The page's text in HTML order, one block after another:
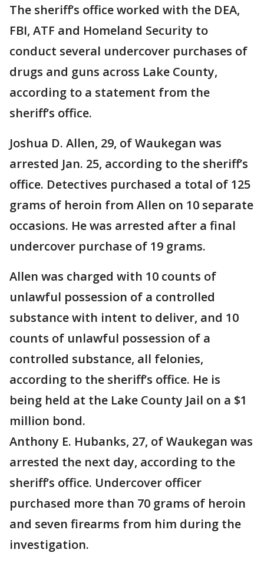
The sheriff’s office worked with the DEA,
FBI, ATF and Homeland Security to
conduct several undercover purchases of
drugs and guns across Lake County,
according to a statement from the
sheriff’s office.
Joshua D. Allen, 29, of Waukegan was
arrested Jan. 25, according to the sheriff’s
office. Detectives purchased a total of 125
grams of heroin from Allen on 10 separate
occasions. He was arrested after a final
undercover purchase of 19 grams.
Allen was charged with 10 counts of
unlawful possession of a controlled
substance with intent to deliver, and 10
counts of unlawful possession of a
controlled substance, all felonies,
according to the sheriff’s office. He is
being held at the Lake County Jail on a $1
million bond.
Anthony E. Hubanks, 27, of Waukegan was
arrested the next day, according to the
sheriff’s office. Undercover officer
purchased more than 70 grams of heroin
and seven firearms from him during the
investigation.